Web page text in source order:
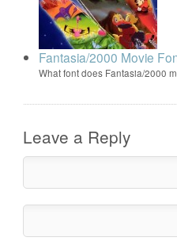
Fantasia/2000 Movie
What font does Fantasia/2000
Leave a Reply